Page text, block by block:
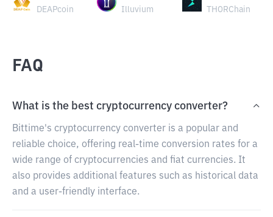
DEAPcoin Illuvium THORChain
FAQ
What is the best cryptocurrency converter?
Bittime's cryptocurrency converter is a popular and
reliable choice, offering real-time conversion rates for a
wide range of cryptocurrencies and fiat currencies. It
also provides additional features such as historical data
and a user-friendly interface.